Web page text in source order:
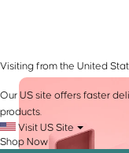
Visiting from the United
Our US site offers faster
products.
Visit US Site
Shop Now